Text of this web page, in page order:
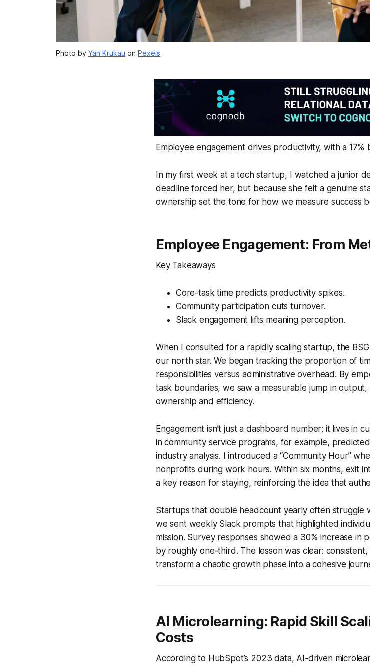
Photo by Yan Krukau on Pexels
Employee engagement drives productivity, with a
In my first week at a tech startup, I watched a junior
deadline forced her, but because she felt a genuine
ownership set the tone for how we measure success
Employee Engagement: From
Key Takeaways
Core-task time predicts productivity spikes.
Community participation cuts turnover.
Slack engagement lifts meaning perception.
When I consulted for a rapidly scaling startup, the
our north star. We began tracking the proportion of
responsibilities versus administrative overhead. By
task boundaries, we saw a measurable jump in
ownership and efficiency.
Engagement isn’t just a dashboard number; it lives in
in community service programs, for example,
industry analysis. I introduced a “Community Hour”
nonprofits during work hours. Within six months, exit
a key reason for staying, reinforcing the idea that
Startups that double headcount yearly often struggle
we sent weekly Slack prompts that highlighted
mission. Survey responses showed a 30% increase in
by roughly one-third. The lesson was clear: consistent,
transform a chaotic growth phase into a cohesive
AI Microlearning: Rapid Skill
Costs
According to HubSpot’s 2023 data, AI-driven